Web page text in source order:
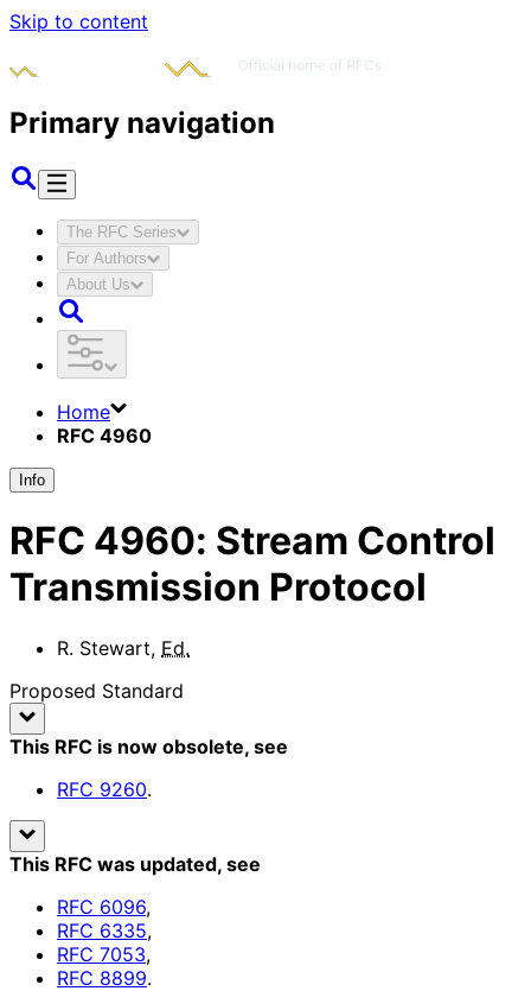
Skip to content
Primary navigation
The RFC Series
For Authors
About Us
Home
RFC 4960
Info
RFC 4960: Stream Control
Transmission Protocol
R. Stewart, Ed.
Proposed Standard
This RFC is now obsolete, see
RFC 9260.
This RFC was updated, see
RFC 6096,
RFC 6335,
RFC 7053,
RFC 8899.